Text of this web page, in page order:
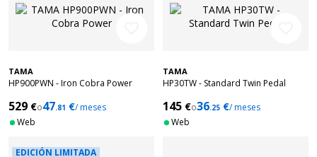
TAMA
HP900PWN - Iron Cobra Power
529 €o47.81 €/ meses
Web
TAMA
HP30TW - Standard Twin Pedal
145 €o36.25 €/ meses
Web
EDICIÓN LIMITADA